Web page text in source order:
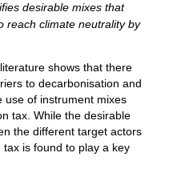
desirable mixes that
reach climate neutrality by
shows that there
to decarbonisation and
use of instrument mixes
tax. While the desirable
the different target actors
is found to play a key